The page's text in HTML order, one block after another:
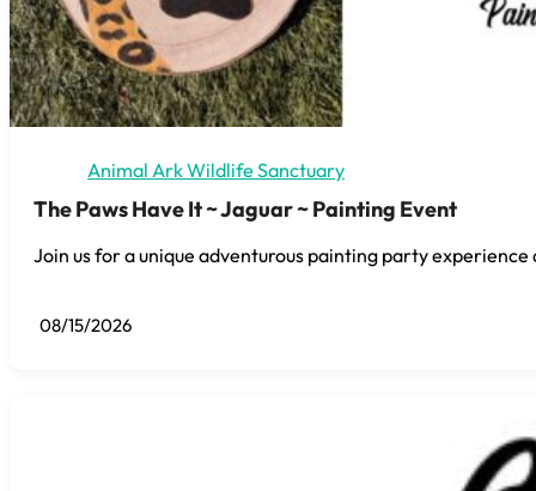
Animal Ark Wildlife Sanctuary
The Paws Have It ~ Jaguar ~ Painting Event
Join us for a unique adventurous painting party
08/15/2026